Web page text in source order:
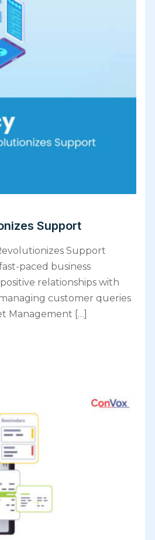
Support
Support
paced business
relationships with
customer queries
Management […]